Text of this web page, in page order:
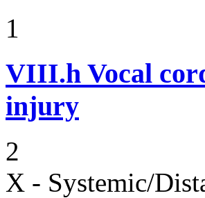
1
VIII.h Vocal
injury
2
X - Systemic/